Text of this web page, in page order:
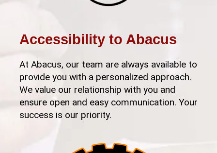
Accessibility to Abacus
At Abacus, our team are always available to
provide you with a personalized approach.
We value our relationship with you and
ensure open and easy communication. Your
success is our priority.